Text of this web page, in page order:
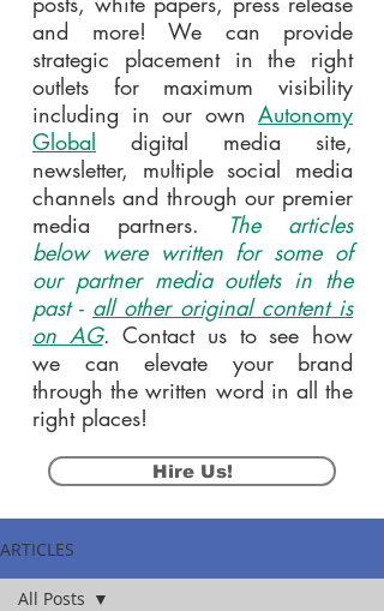
and more! We can provide
strategic placement in the right
outlets for maximum visibility
including in our own Autonomy
Global digital media site,
newsletter, multiple social media
channels and through our premier
media partners.
The articles
below were written for some of
our partner media outlets in the
past - all other original content is
on AG. Contact us to see how
we can elevate your brand
through the written word in all the
right places!
Hire Us!
ARTICLES
All Posts